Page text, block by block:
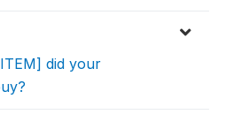
did your